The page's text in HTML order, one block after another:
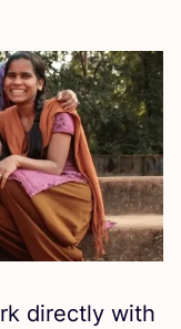
directly with